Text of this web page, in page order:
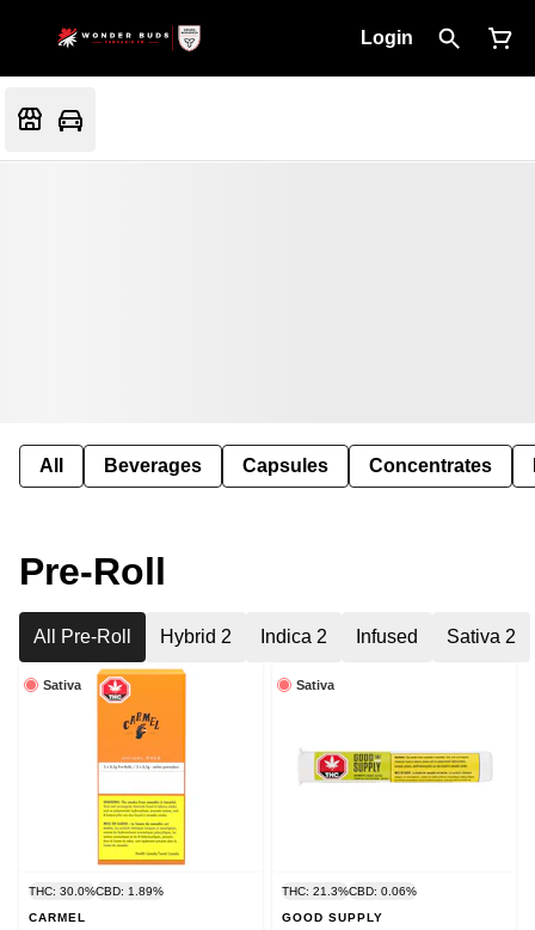
Login
All Beverages Capsules Concentrates
Pre-Roll
All Pre-Roll Hybrid 2 Indica 2 Infused Sativa 2
Sativa
THC: 30.0%CBD: 1.89%
CARMEL
Sativa
THC: 21.3%CBD: 0.06%
GOOD SUPPLY